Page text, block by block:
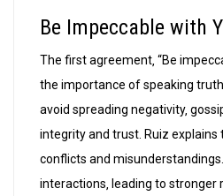
Be Impeccable with
The first agreement‚ “Be
the importance of speaking
avoid spreading negativity‚
integrity and trust. Ruiz
conflicts and
interactions‚ leading to stronger